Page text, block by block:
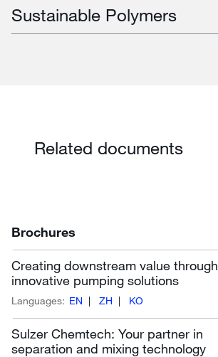
Sustainable Polymers
Related documents
Brochures
Creating downstream value through
innovative pumping solutions
Languages: EN ZH KO
Sulzer Chemtech: Your partner in
separation and mixing technology